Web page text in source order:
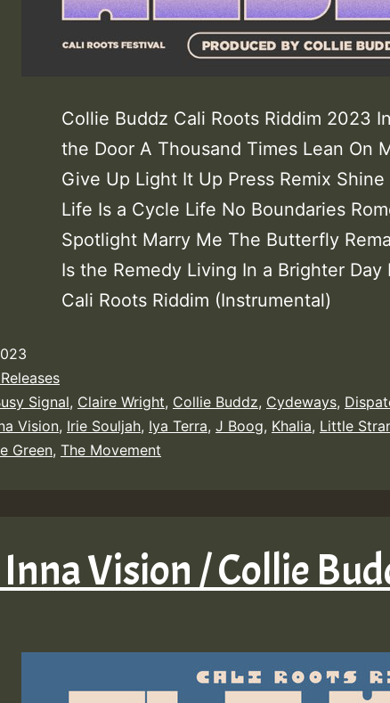
Collie Buddz Cali Roots Riddim 2023
the Door A Thousand Times Lean On
Give Up Light It Up Press Remix
Life Is a Cycle Life No Boundaries
Spotlight Marry Me The Butterfly
Is the Remedy Living In a Brighter Day
Cali Roots Riddim (Instrumental)
Signal, Claire Wright, Collie Buddz, Cydeways,
Vision, Irie Souljah, Iya Terra, J Boog, Khalia, Little
Green, The Movement
Vision / Collie